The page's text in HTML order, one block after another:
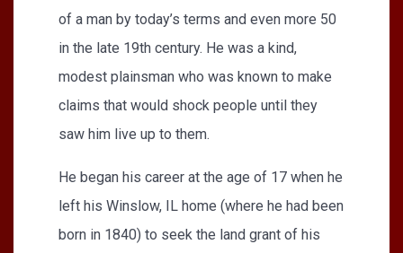
of a man by today’s terms and even more 50
in the late 19th century. He was a kind,
modest plainsman who was known to make
claims that would shock people until they
saw him live up to them.
He began his career at the age of 17 when he
left his Winslow, IL home (where he had been
born in 1840) to seek the land grant of his